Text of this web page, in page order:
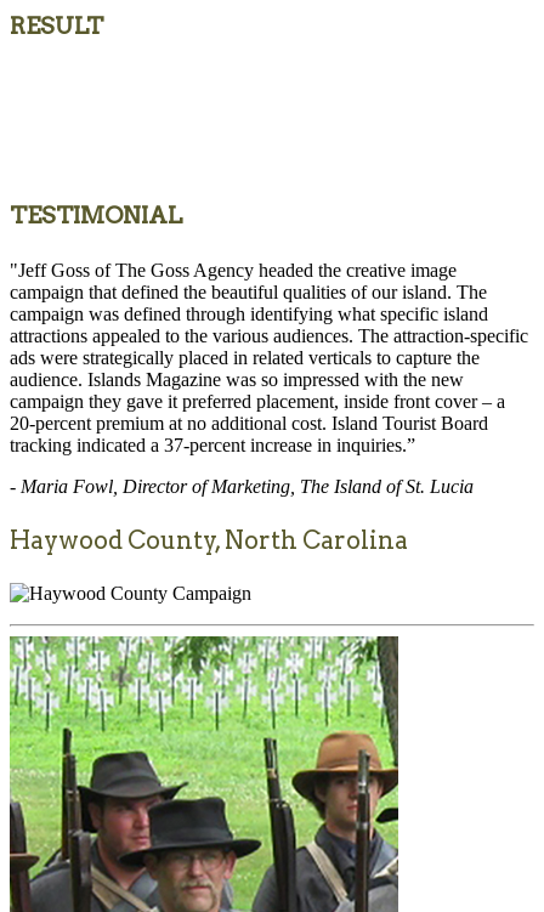
RESULT
TESTIMONIAL
"Jeff Goss of The Goss Agency headed the creative image
campaign that defined the beautiful qualities of our island. The
campaign was defined through identifying what specific island
attractions appealed to the various audiences. The attraction-specific
ads were strategically placed in related verticals to capture the
audience. Islands Magazine was so impressed with the new
campaign they gave it preferred placement, inside front cover – a
20-percent premium at no additional cost. Island Tourist Board
tracking indicated a 37-percent increase in inquiries.”
- Maria Fowl, Director of Marketing, The Island of St. Lucia
Haywood County, North Carolina